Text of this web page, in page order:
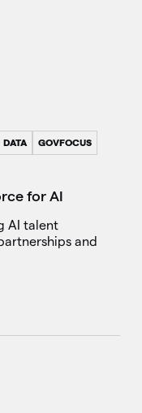
DATA GOVFOCUS
for AI
AI talent
and